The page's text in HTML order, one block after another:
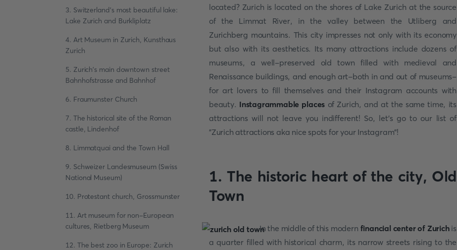
3. Switzerland's most beautiful lake:
Lake Zurich and Burkliplatz
4. Art Museum in Zurich, Kunsthaus
Zurich
5. Zurich's main downtown street
Bahnhofstrasse and Bahnhof
6. Fraumunster Church
7. The historical site of the Roman
castle, Lindenhof
8. Limmatquai and the Town Hall
9. Schweizer Landesmuseum (Swiss
National Museum)
10. Protestant church, Grossmunster
11. Art museum for non-European
cultures, Rietberg Museum
12. The best zoo in Europe: Zurich
located? Zurich is located on the shores of Lake Zurich at the source
of the Limmat River, in the valley between the Utliberg and
Zurichberg mountains. This city impresses not only with its economy
but also with its aesthetics. Its many attractions include dozens of
museums, a well-preserved old town filled with medieval and
Renaissance buildings, and enough art-both in and out of museums-
for art lovers to fill themselves and their Instagram accounts with
beauty. Instagrammable places of Zurich, and at the same time, its
attractions will not leave you indifferent! So, let's go to our list of
"Zurich attractions aka nice spots for your Instagram"!
1. The historic heart of the city, Old
Town
In the middle of this modern financial centerof Zurichis
a quarter filled with historical charm, its narrow streets rising to the